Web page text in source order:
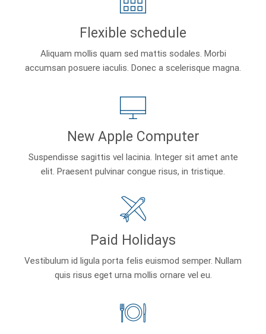
Flexible schedule
Aliquam mollis quam sed mattis sodales. Morbi
accumsan posuere iaculis. Donec a scelerisque magna.
New Apple Computer
Suspendisse sagittis vel lacinia. Integer sit amet ante
elit. Praesent pulvinar congue risus, in tristique.
Paid Holidays
Vestibulum id ligula porta felis euismod semper. Nullam
quis risus eget urna mollis ornare vel eu.